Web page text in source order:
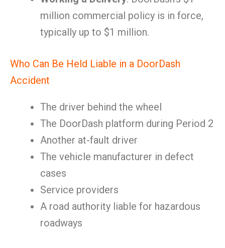
million commercial policy is in force,
typically up to $1 million.
Who Can Be Held Liable in a DoorDash
Accident
The driver behind the wheel
The DoorDash platform during Period 2
Another at-fault driver
The vehicle manufacturer in defect
cases
Service providers
A road authority liable for hazardous
roadways